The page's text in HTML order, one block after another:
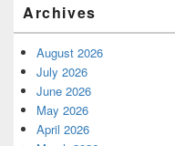
Archives
August 2026
July 2026
June 2026
May 2026
April 2026